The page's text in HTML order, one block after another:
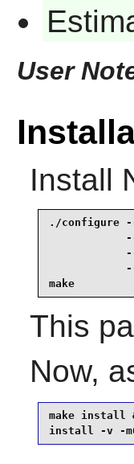
User
Install
./configure
make
This
Now,
make install
install -v -